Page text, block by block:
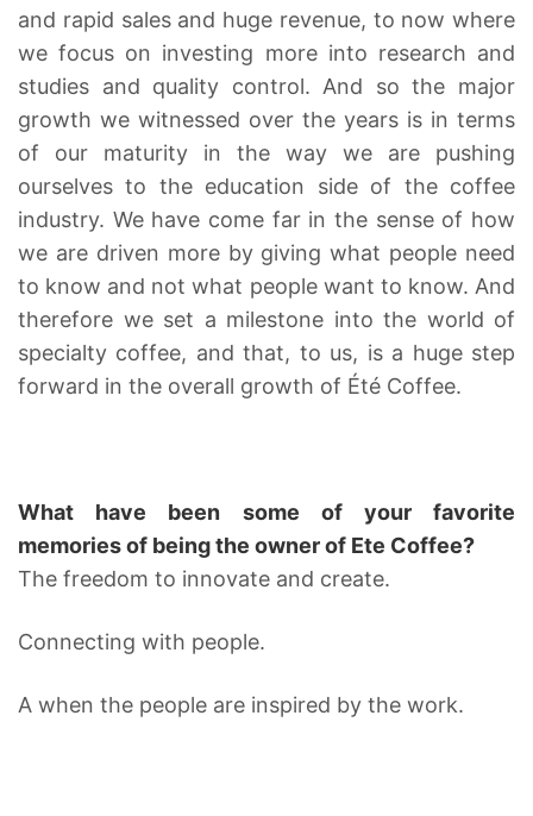
and rapid sales and huge revenue, to now where
we focus on investing more into research and
studies and quality control. And so the major
growth we witnessed over the years is in terms
of our maturity in the way we are pushing
ourselves to the education side of the coffee
industry. We have come far in the sense of how
we are driven more by giving what people need
to know and not what people want to know. And
therefore we set a milestone into the world of
specialty coffee, and that, to us, is a huge step
forward in the overall growth of Été Coffee.
What have been some of your favorite
memories of being the owner of Ete Coffee?
The freedom to innovate and create.
Connecting with people.
A when the people are inspired by the work.